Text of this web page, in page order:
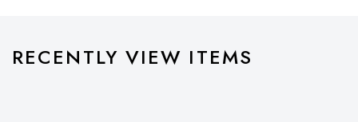
RECENTLY VIEW ITEMS